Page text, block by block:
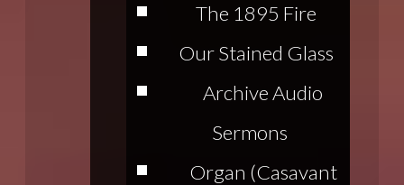
The 1895 Fire
Our Stained Glass
Archive Audio
Sermons
Organ (Casavant